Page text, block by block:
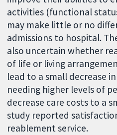
activities (functional
may make little or no
admissions to hospital.
also uncertain whether
of life or living
lead to a small decrease
needing higher levels of
decrease care costs to a
study reported
reablement service.